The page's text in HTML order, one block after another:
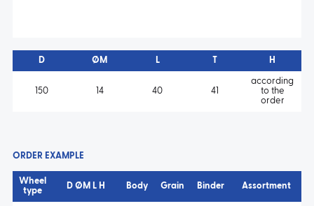
D ØM L T H
150 14 40 41
according
to the
order
ORDER EXAMPLE
Wheel
type
D ØM L H Body Grain Binder Assortment